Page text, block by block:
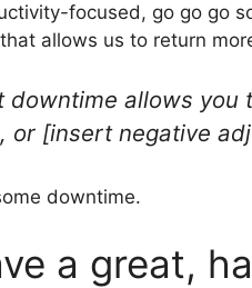
focused, go go go
allows us to return
downtime allows
or [insert negative
downtime.
a great,